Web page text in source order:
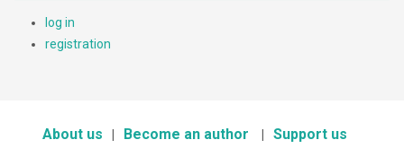
log in
registration
About us Become an author Support us